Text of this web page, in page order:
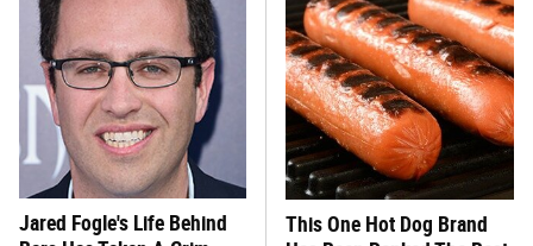
Jared Fogle's Life Behind
This One Hot Dog Brand